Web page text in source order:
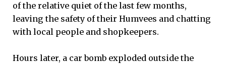
of the relative quiet of the last few months,
leaving the safety of their Humvees and chatting
with local people and shopkeepers.
Hours later, a car bomb exploded outside the